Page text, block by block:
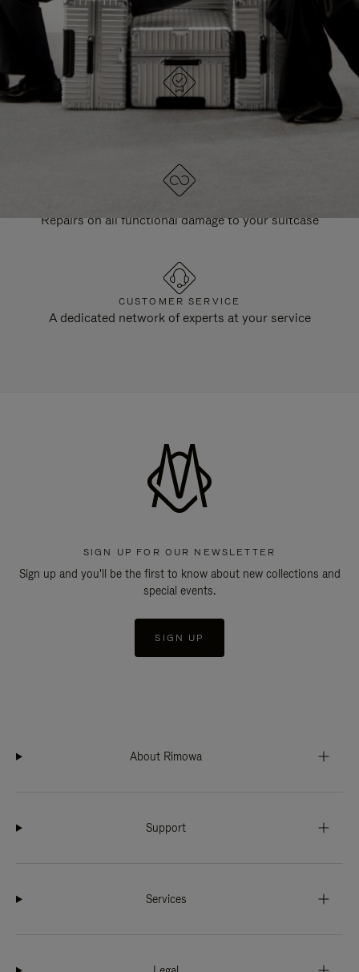
DESIGNED IN GERMANY
Each item is quality tested and carefully inspected
Repairs on all functional damage to your suitcase
CUSTOMER SERVICE
A dedicated network of experts at your service
SIGN UP FOR OUR NEWSLETTER
Sign up and you'll be the first to know about new collections and
special events.
SIGN UP
About Rimowa
Support
Services